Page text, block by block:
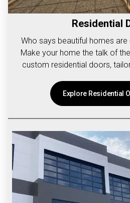
Residential
Who says beautiful homes
Make your home the talk of
custom residential doors,
Explore Residential